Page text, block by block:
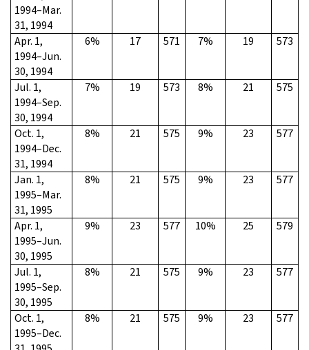
1994–Mar.
31, 1994
Apr. 1,
1994–Jun.
30, 1994
6% 17 571 7% 19 573
Jul. 1,
1994–Sep.
30, 1994
7% 19 573 8% 21 575
Oct. 1,
1994–Dec.
31, 1994
8% 21 575 9% 23 577
Jan. 1,
1995–Mar.
31, 1995
8% 21 575 9% 23 577
Apr. 1,
1995–Jun.
30, 1995
9% 23 577 10% 25 579
Jul. 1,
1995–Sep.
30, 1995
8% 21 575 9% 23 577
Oct. 1,
1995–Dec.
8% 21 575 9% 23 577